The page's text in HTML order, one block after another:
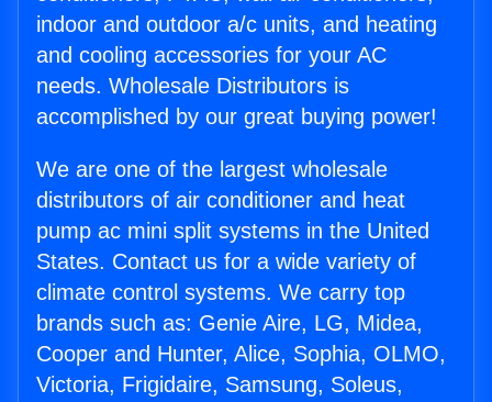
indoor and outdoor a/c units, and heating
and cooling accessories for your AC
needs. Wholesale Distributors is
accomplished by our great buying power!
We are one of the largest wholesale
distributors of air conditioner and heat
pump ac mini split systems in the United
States. Contact us for a wide variety of
climate control systems. We carry top
brands such as: Genie Aire, LG, Midea,
Cooper and Hunter, Alice, Sophia, OLMO,
Victoria, Frigidaire, Samsung, Soleus,